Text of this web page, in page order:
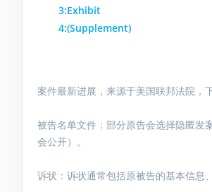
3:Exhibit
4:(Supplement)
案件最新进展，来源于美国联邦法院
被告名单文件： 部分原告会选择隐匿发
会公开）。
诉状：诉状通常包括原被告的基本信息